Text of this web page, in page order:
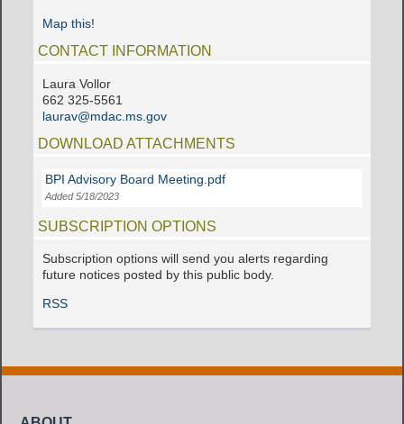
Map this!
CONTACT INFORMATION
Laura Vollor
662 325-5561
laurav@mdac.ms.gov
DOWNLOAD ATTACHMENTS
BPI Advisory Board Meeting.pdf
Added 5/18/2023
SUBSCRIPTION OPTIONS
Subscription options will send you alerts regarding
future notices posted by this public body.
RSS